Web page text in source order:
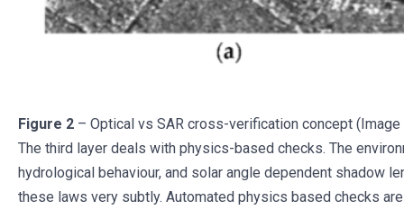
Figure 2 – Optical vs SAR cross-verification concept
The third layer deals with physics-based checks. The
hydrological behaviour, and solar angle dependent shadow
these laws very subtly. Automated physics based checks